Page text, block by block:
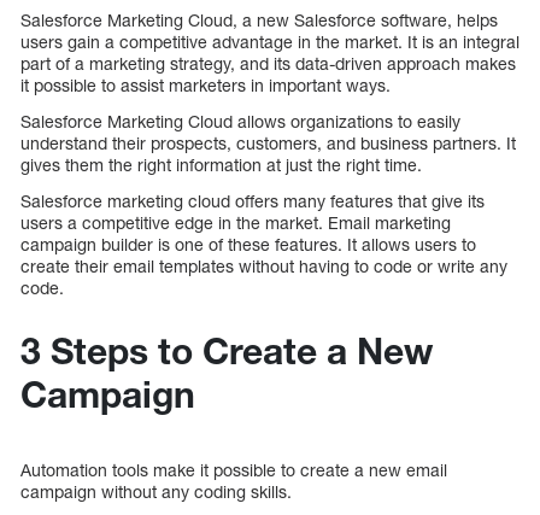
Salesforce Marketing Cloud, a new Salesforce software, helps
users gain a competitive advantage in the market. It is an integral
part of a marketing strategy, and its data-driven approach makes
it possible to assist marketers in important ways.
Salesforce Marketing Cloud allows organizations to easily
understand their prospects, customers, and business partners. It
gives them the right information at just the right time.
Salesforce marketing cloud offers many features that give its
users a competitive edge in the market. Email marketing
campaign builder is one of these features. It allows users to
create their email templates without having to code or write any
code.
3 Steps to Create a New
Campaign
Automation tools make it possible to create a new email
campaign without any coding skills.